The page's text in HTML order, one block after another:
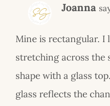
Joanna
Mine is rectangular. I
stretching across the
shape with a glass
glass reflects the